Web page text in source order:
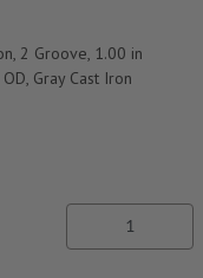
2 Groove, 1.00 in
Gray Cast Iron